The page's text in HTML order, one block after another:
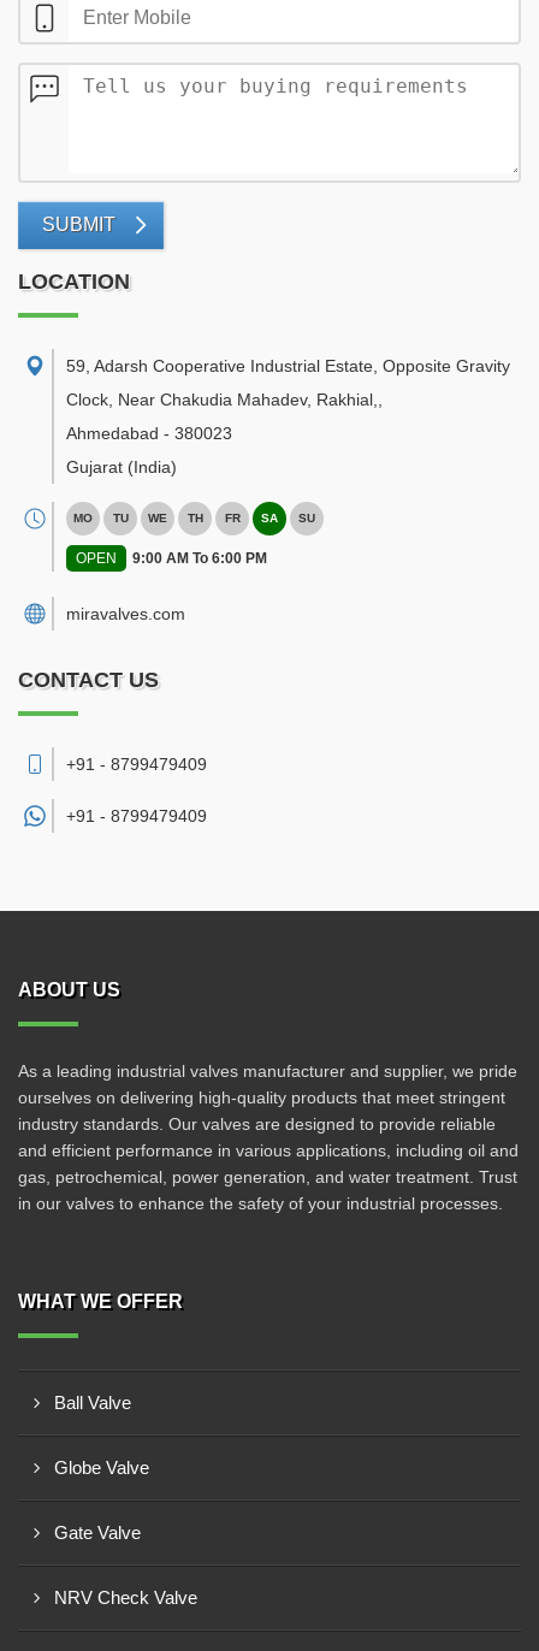
SUBMIT
LOCATION
59, Adarsh Cooperative Industrial Estate, Opposite Gravity
Clock, Near Chakudia Mahadev, Rakhial,
Ahmedabad - 380023
Gujarat (India)
MO TU WE TH FR SA SU
OPEN 9:00 AM To 6:00 PM
miravalves.com
CONTACT US
+91 - 8799479409
+91 - 8799479409
ABOUT US
As a leading industrial valves manufacturer and supplier, we pride
ourselves on delivering high-quality products that meet stringent
industry standards. Our valves are designed to provide reliable
and efficient performance in various applications, including oil and
gas, petrochemical, power generation, and water treatment. Trust
in our valves to enhance the safety of your industrial processes.
WHAT WE OFFER
Ball Valve
Globe Valve
Gate Valve
NRV Check Valve